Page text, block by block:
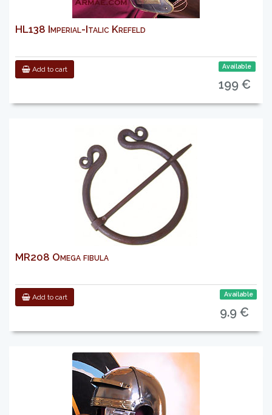
HL138 Imperial-Italic Krefeld
Add to cart Available
199 €
MR208 Omega fibula
Add to cart Available
9.9 €